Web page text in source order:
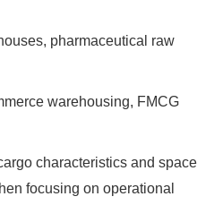
pharmaceutical raw
warehousing, FMCG
characteristics and space
focusing on operational